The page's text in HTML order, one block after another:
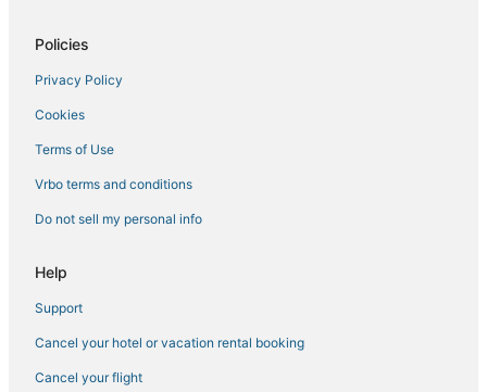
Policies
Privacy Policy
Cookies
Terms of Use
Vrbo terms and conditions
Do not sell my personal info
Help
Support
Cancel your hotel or vacation rental booking
Cancel your flight